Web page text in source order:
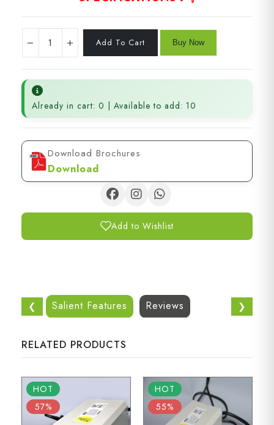
Already in cart: 0 | Available to add: 10
Download Brochures
Download
Add to Wishlist
❮ Salient Features Reviews ❯
RELATED PRODUCTS
HOT
57%
HOT
55%